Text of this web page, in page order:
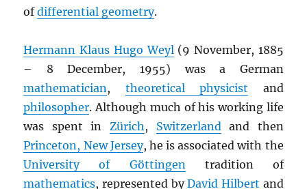
ofdifferential geometry.
Hermann Klaus Hugo Weyl(9 November, 1885
– 8 December, 1955) was a German
mathematician, theoretical physicist and
philosopher. Although much of his working life
was spent in Zürich, Switzerlandand then
Princeton, New Jersey, he is associated with the
University of Göttingentradition of
mathematics, represented byDavid Hilbert and